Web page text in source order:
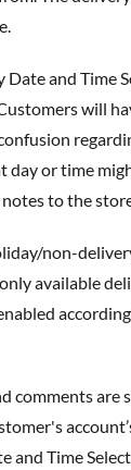
and Time
will
or time
to the
available
and Time